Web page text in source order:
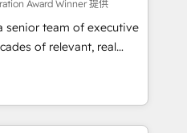
SaaS and
a customized
the value and
with a focus on ROI and
Award Winner 提供
senior team of executive
of relevant, real
engagements. "Blue
in HubSpot's
team brings over a
table, along with deep